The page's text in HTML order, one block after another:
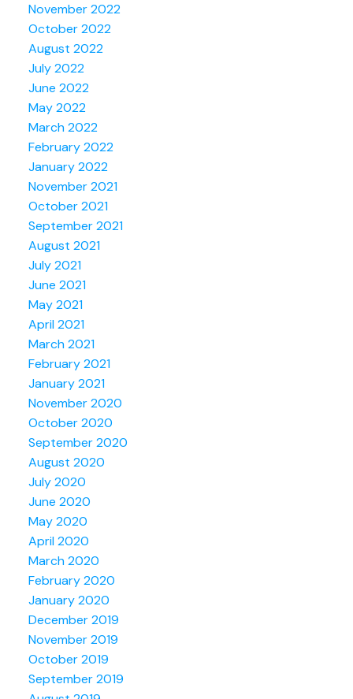
November 2022
October 2022
August 2022
July 2022
June 2022
May 2022
March 2022
February 2022
January 2022
November 2021
October 2021
September 2021
August 2021
July 2021
June 2021
May 2021
April 2021
March 2021
February 2021
January 2021
November 2020
October 2020
September 2020
August 2020
July 2020
June 2020
May 2020
April 2020
March 2020
February 2020
January 2020
December 2019
November 2019
October 2019
September 2019